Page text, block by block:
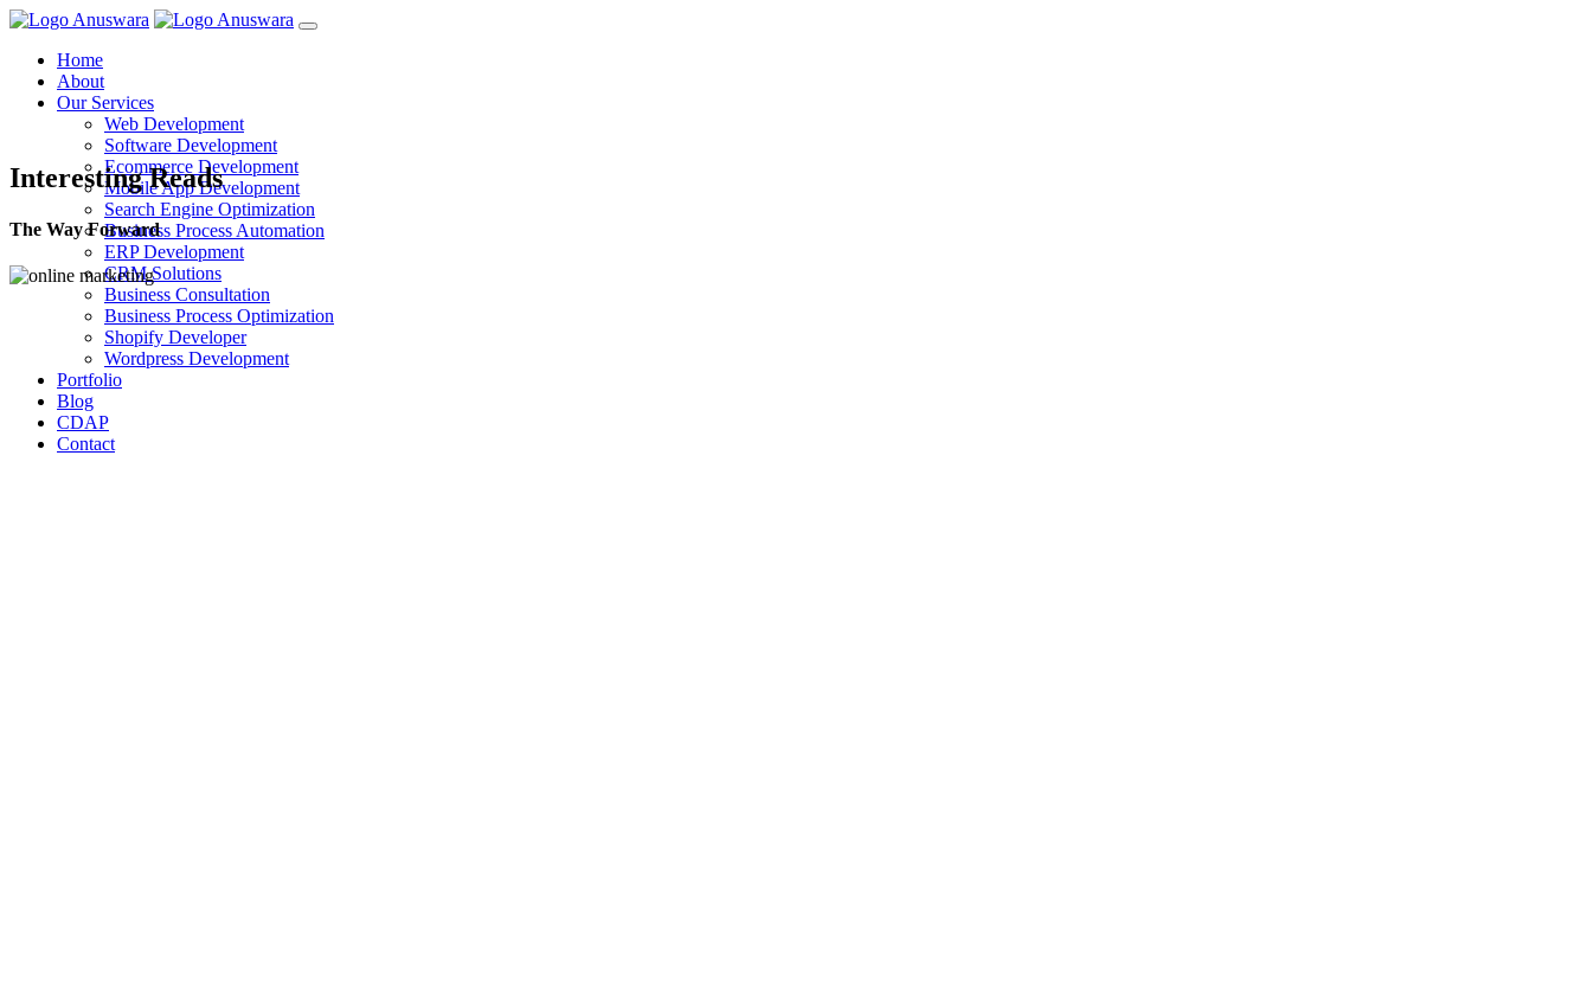
Home
About
Our Services
Web Development
Software Development
Ecommerce Development
Mobile App Development
Search Engine Optimization
Business Process Automation
ERP Development
CRM Solutions
Business Consultation
Business Process Optimization
Shopify Developer
Wordpress Development
Portfolio
Blog
CDAP
Contact
Interesting Reads
The Way Forward